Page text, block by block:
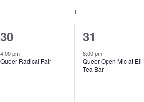
F
1
event,
30
4:00 pm
Queer Radical Fair
1
event,
31
8:00 pm
Queer Open Mic at Eli
Tea Bar